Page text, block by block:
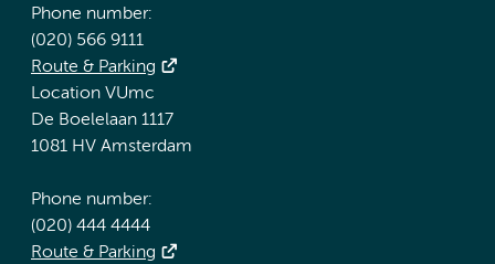
Phone number:
(020) 566 9111
Route & Parking
Location VUmc
De Boelelaan 1117
1081 HV Amsterdam
Phone number:
(020) 444 4444
Route & Parking